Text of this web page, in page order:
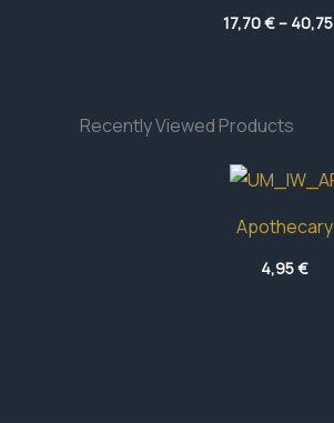
17,70€– 40,75
Recently Viewed Products
Apothecary
4,95€